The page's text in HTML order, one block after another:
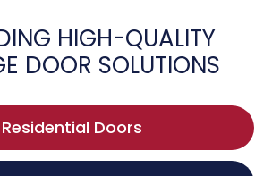
HIGH-QUALITY
DOOR SOLUTIONS
Residential Doors